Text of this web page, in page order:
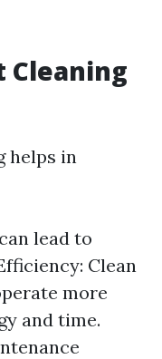
Cleaning
helps in
lead to
Clean
more
and time.